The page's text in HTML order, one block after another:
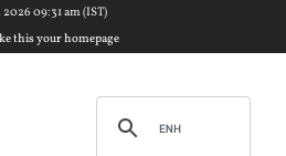
09:31 am (IST)
this your homepage